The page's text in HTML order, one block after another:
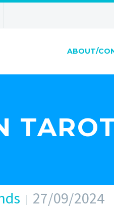
ABOUT/
27/09/2024